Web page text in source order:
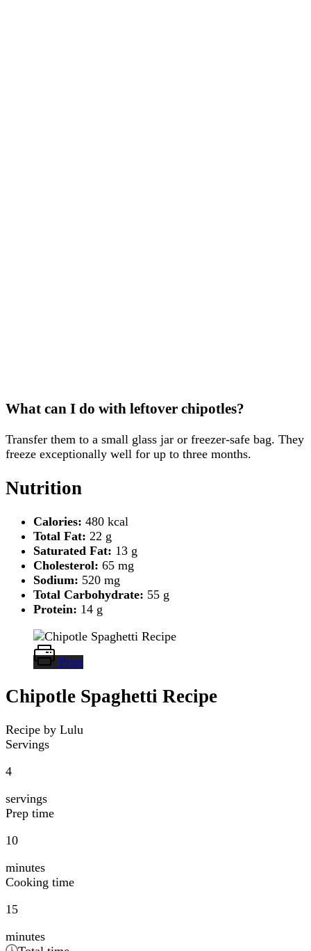
What can I do with leftover chipotles?
Transfer them to a small glass jar or freezer-safe bag. They
freeze exceptionally well for up to three months.
Nutrition
Calories: 480 kcal
Total Fat: 22 g
Saturated Fat: 13 g
Cholesterol: 65 mg
Sodium: 520 mg
Total Carbohydrate: 55 g
Protein: 14 g
Print
Chipotle Spaghetti Recipe
Recipe by Lulu
Servings
4
servings
Prep time
10
minutes
Cooking time
15
minutes